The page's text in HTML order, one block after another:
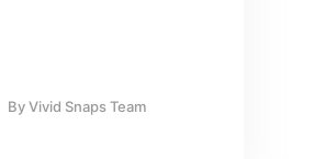
ByVivid Snaps Team